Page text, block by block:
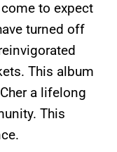
to expect
turned off
This album
a lifelong
This